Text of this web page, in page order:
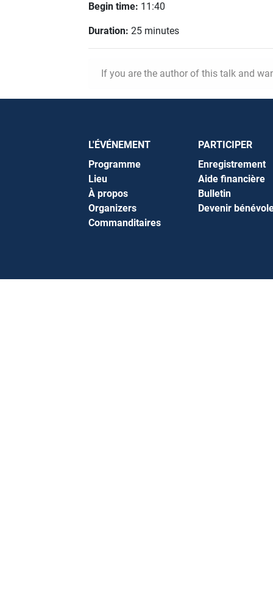
Begin time: 11:40
Duration: 25 minutes
If you are the author of this talk and
L'ÉVÉNEMENT
Programme
Lieu
À propos
Organizers
Commanditaires
PARTICIPER
Enregistrement
Aide financière
Bulletin
Devenir